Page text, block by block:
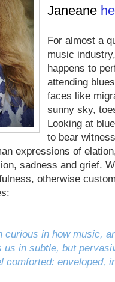
Janeane
For almost a
music
happens to
attending
faces like
sunny sky,
Looking at
to bear
expressions of
sadness and grief.
otherwise
curious in how music,
us in subtle, but
comforted: enveloped,